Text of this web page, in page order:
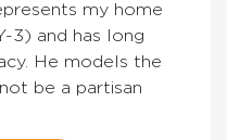
my home
3) and has long
He models the
be a partisan